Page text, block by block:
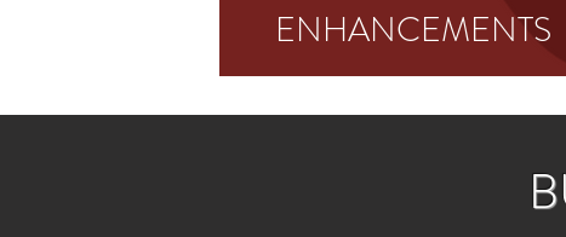
ENHANCEMENTS